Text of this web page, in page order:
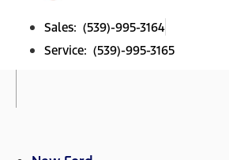
Sales: (539)-995-3164
Service: (539)-995-3165